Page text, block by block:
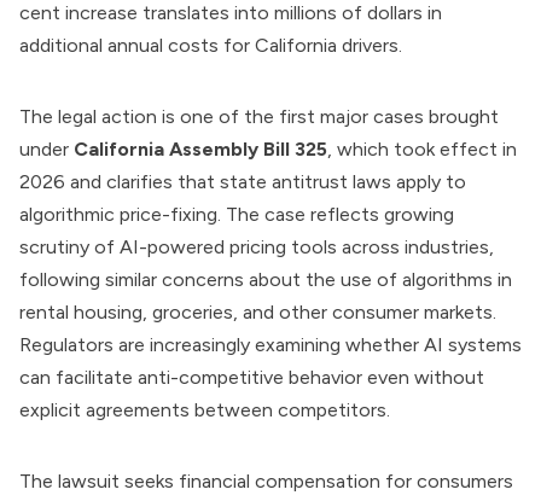
cent increase translates into millions of dollars in
additional annual costs for California drivers.
The legal action is one of the first major cases brought
under California Assembly Bill 325, which took effect in
2026 and clarifies that state antitrust laws apply to
algorithmic price-fixing. The case reflects growing
scrutiny of AI-powered pricing tools across industries,
following similar concerns about the use of algorithms in
rental housing, groceries, and other consumer markets.
Regulators are increasingly examining whether AI systems
can facilitate anti-competitive behavior even without
explicit agreements between competitors.
The lawsuit seeks financial compensation for consumers